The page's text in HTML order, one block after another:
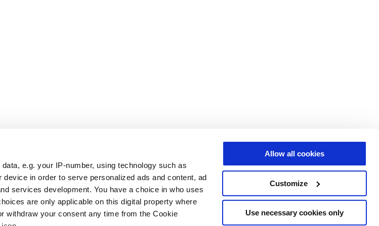
e.g. your IP-number, using technology such as
in order to serve personalized ads and content, ad
services development. You have a choice in who uses
are only applicable on this digital property where
withdraw your consent any time from the Cookie
Allow all cookies
Customize
Use necessary cookies only